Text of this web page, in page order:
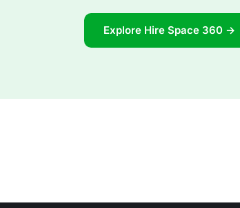
Explore Hire Space 360 →